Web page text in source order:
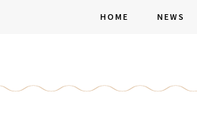
HOME NEWS